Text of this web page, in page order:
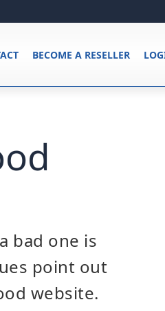
BECOME A RESELLER
bad one is
point out
website.